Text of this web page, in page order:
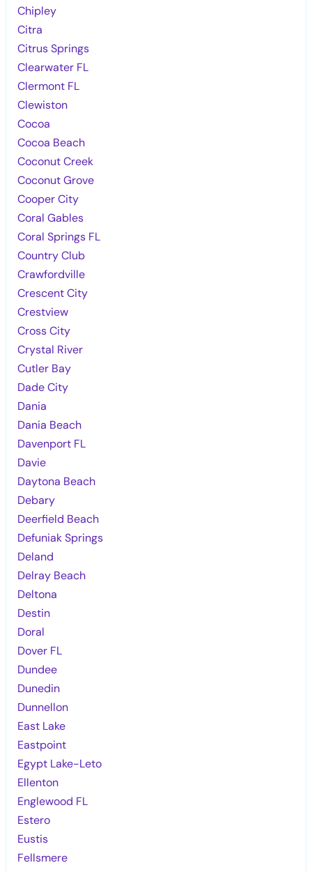
Chipley
Citra
Citrus Springs
Clearwater FL
Clermont FL
Clewiston
Cocoa
Cocoa Beach
Coconut Creek
Coconut Grove
Cooper City
Coral Gables
Coral Springs FL
Country Club
Crawfordville
Crescent City
Crestview
Cross City
Crystal River
Cutler Bay
Dade City
Dania
Dania Beach
Davenport FL
Davie
Daytona Beach
Debary
Deerfield Beach
Defuniak Springs
Deland
Delray Beach
Deltona
Destin
Doral
Dover FL
Dundee
Dunedin
Dunnellon
East Lake
Eastpoint
Egypt Lake-Leto
Ellenton
Englewood FL
Estero
Eustis
Fellsmere